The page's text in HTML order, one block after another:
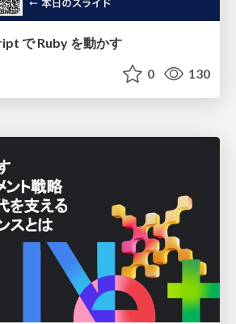
で Ruby を動かす
0 130